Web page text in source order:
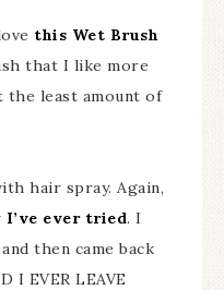
this Wet Brush
that I like more
the least amount of
hair spray. Again,
ever tried. I
then came back
I EVER LEAVE